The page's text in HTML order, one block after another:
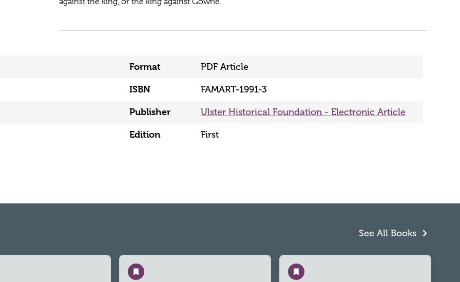
Format PDF Article
ISBN FAMART-1991-3
Publisher Ulster Historical Foundation - Electronic Article
Edition First
See All Books
Save Save